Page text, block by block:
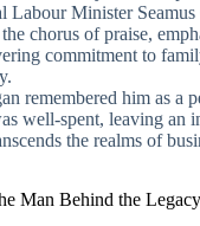
Labour Minister Seamus
chorus of praise,
commitment to
remembered him as a
well-spent, leaving an
the realms of
Man Behind the Legacy